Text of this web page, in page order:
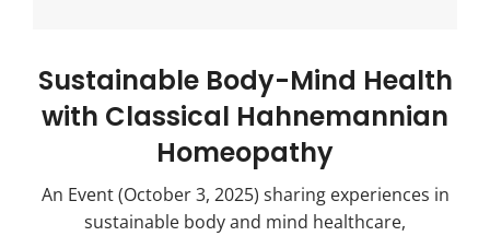
Sustainable Body-Mind Health
with Classical Hahnemannian
Homeopathy
An Event (October 3, 2025) sharing experiences in
sustainable body and mind healthcare,